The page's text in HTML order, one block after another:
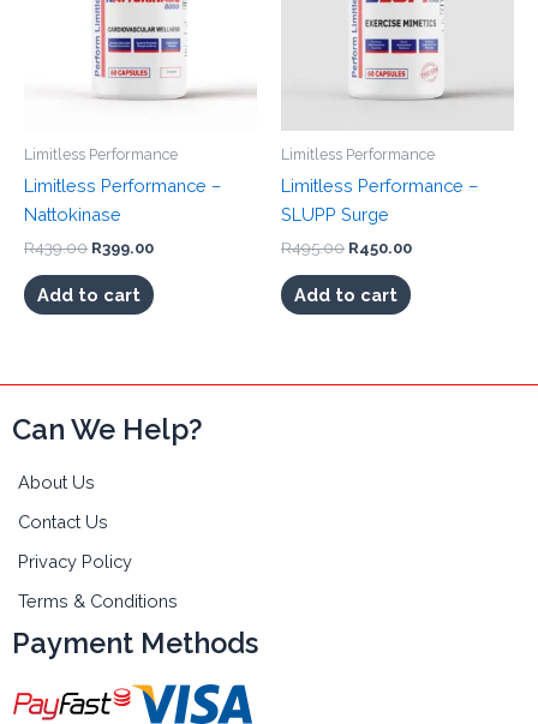
may
on
the
page
Limitless Performance
Limitless Performance –
Nattokinase
R439.00 Original
was:
R439.00.
R399.00Current
is:
Add to cart
Limitless Performance
Limitless Performance –
SLUPP Surge
R495.00 Original
was:
R495.00.
R450.00Current
Add to cart
Can We Help?
About Us
Contact Us
Privacy Policy
Terms & Conditions
Payment Methods